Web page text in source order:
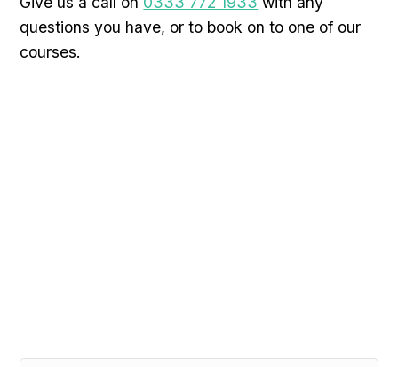
questions you have, or to book on to one of our
courses.